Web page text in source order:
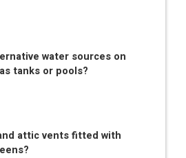
water sources on
tanks or pools?
attic vents fitted with